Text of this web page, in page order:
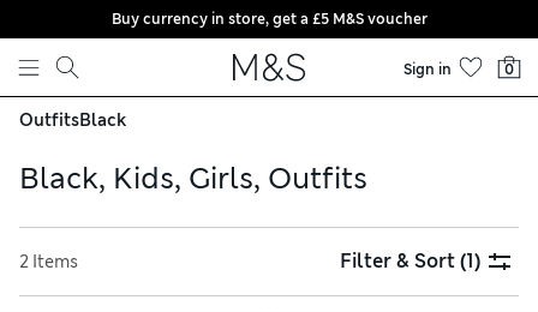
Skip to content
Buy currency in store, get a £5 M&S voucher
Sign in 0
OutfitsBlack
Black, Kids, Girls, Outfits
2 Items Filter & Sort(1)